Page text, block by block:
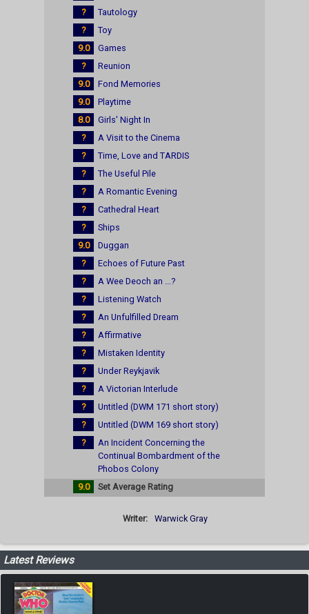
?
Tautology
?
Toy
9.0
Games
?
Reunion
9.0
Fond Memories
9.0
Playtime
8.0
Girls' Night In
?
A Visit to the Cinema
?
Time, Love and TARDIS
?
The Useful Pile
?
A Romantic Evening
?
Cathedral Heart
?
Ships
9.0
Duggan
?
Echoes of Future Past
?
A Wee Deoch an ...?
?
Listening Watch
?
An Unfulfilled Dream
?
Affirmative
?
Mistaken Identity
?
Under Reykjavik
?
A Victorian Interlude
?
Untitled (DWM 171 short story)
?
Untitled (DWM 169 short story)
?
An Incident Concerning the
Continual Bombardment of the
Phobos Colony
9.0
Set Average Rating
Writer: Warwick Gray
Latest Reviews